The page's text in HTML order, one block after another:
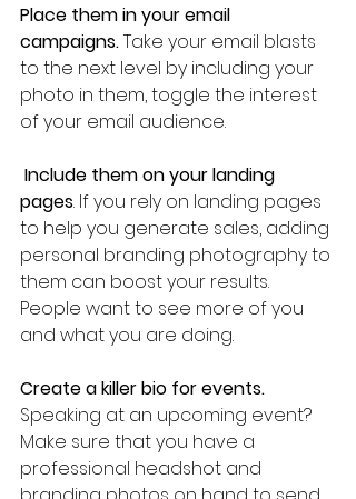
Place them in your email
campaigns. Take your email blasts
to the next level by including your
photo in them, toggle the interest
of your email audience.
Include them on your landing
pages. If you rely on landing pages
to help you generate sales, adding
personal branding photography to
them can boost your results.
People want to see more of you
and what you are doing.
Create a killer bio for events.
Speaking at an upcoming event?
Make sure that you have a
professional headshot and